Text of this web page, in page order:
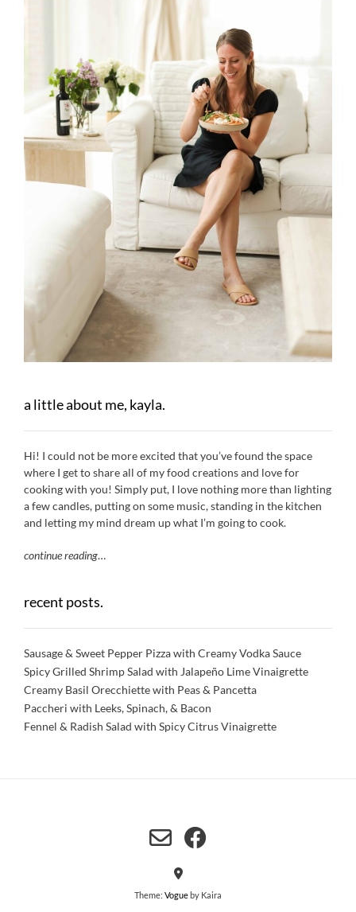
a little about me, kayla.
Hi! I could not be more excited that you’ve found the space
where I get to share all of my food creations and love for
cooking with you! Simply put, I love nothing more than lighting
a few candles, putting on some music, standing in the kitchen
and letting my mind dream up what I’m going to cook.
continue reading…
recent posts.
Sausage & Sweet Pepper Pizza with Creamy Vodka Sauce
Spicy Grilled Shrimp Salad with Jalapeño Lime Vinaigrette
Creamy Basil Orecchiette with Peas & Pancetta
Paccheri with Leeks, Spinach, & Bacon
Fennel & Radish Salad with Spicy Citrus Vinaigrette
Theme: Vogue by Kaira